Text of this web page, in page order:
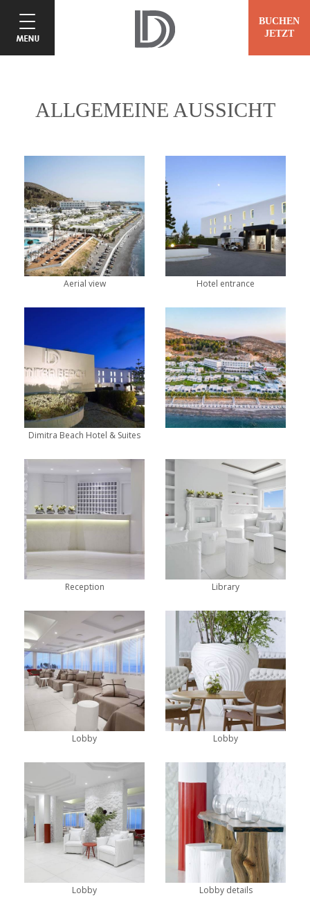
BUCHEN
JETZT
ALLGEMEINE AUSSICHT
Aerial view Hotel entrance
Dimitra Beach Hotel & Suites
Reception Library
Lobby Lobby
Lobby Lobby details